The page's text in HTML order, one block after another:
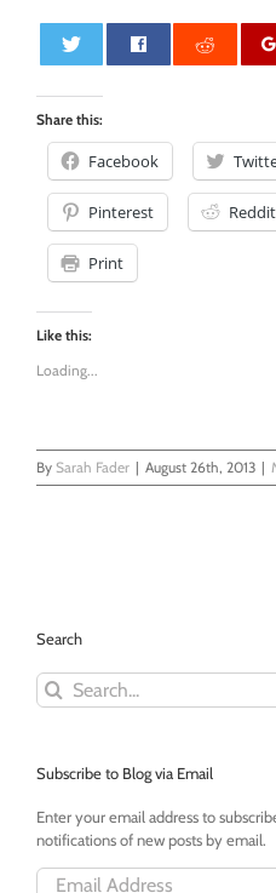
Share this:
Facebook
Pinterest Reddit
Print
Like this:
Loading...
By Sarah Fader | August 26th, 2013 |
Search
Search
for:
Subscribe to Blog via Email
Enter your email address to
notifications of new posts by email.
Email